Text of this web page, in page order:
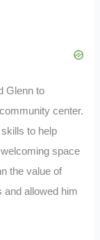
Glenn to
center.
to help
space
the value of
and allowed him